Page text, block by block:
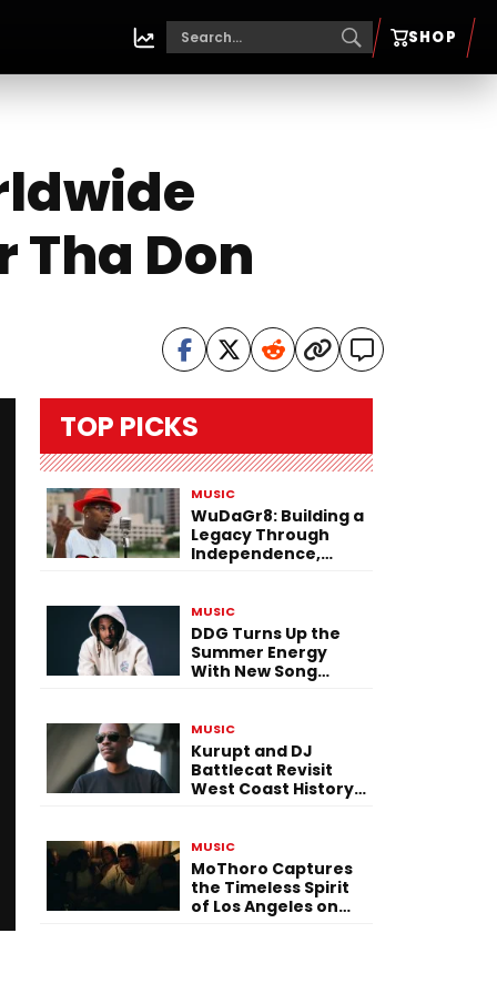
SHOP
Tha Don
TOP PICKS
MUSIC
WuDaGr8: Building a
Legacy Through
Independence,
MUSIC
DDG Turns Up the
Summer Energy
With New Song
MUSIC
Kurupt and DJ
Battlecat Revisit
West Coast History
MUSIC
MoThoro Captures
the Timeless Spirit
of Los Angeles on